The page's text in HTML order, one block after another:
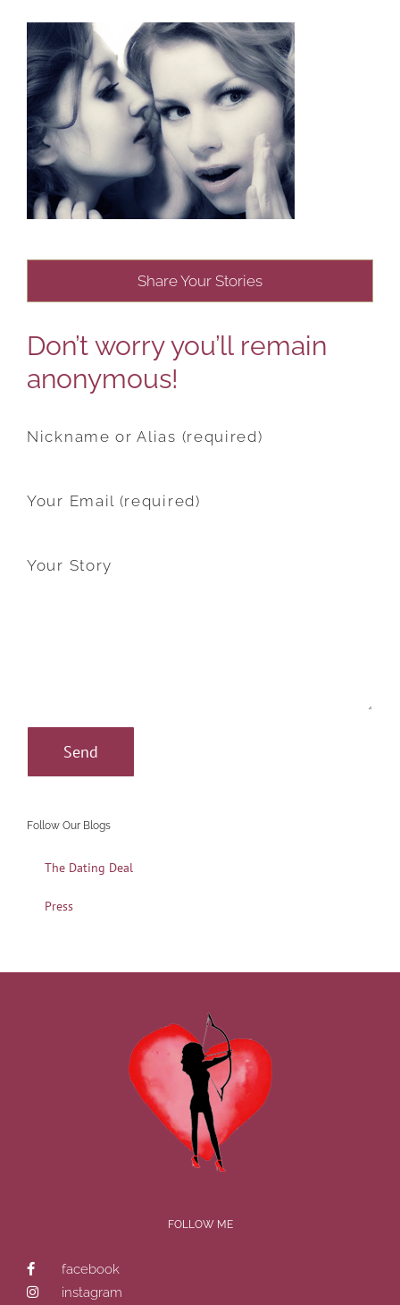
Share Your Stories
Don’t worry you’ll remain
anonymous!
Nickname or Alias (required)
Your Email (required)
Your Story
Follow Our Blogs
The Dating Deal
Press
FOLLOW ME
facebook
instagram